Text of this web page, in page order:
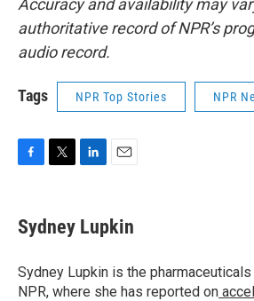
Accuracy and availability may
authoritative record of NPR’s
audio record.
Tags NPR Top Stories NPR
e
b
o
k
t
t
r
k
e
I
n
i
l
Sydney Lupkin
Sydney Lupkin is the
NPR, where she has reported on